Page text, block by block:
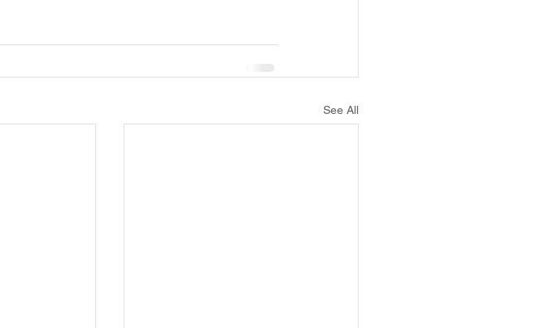
See All